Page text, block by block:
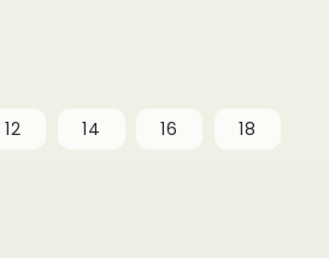
12 14 16 18